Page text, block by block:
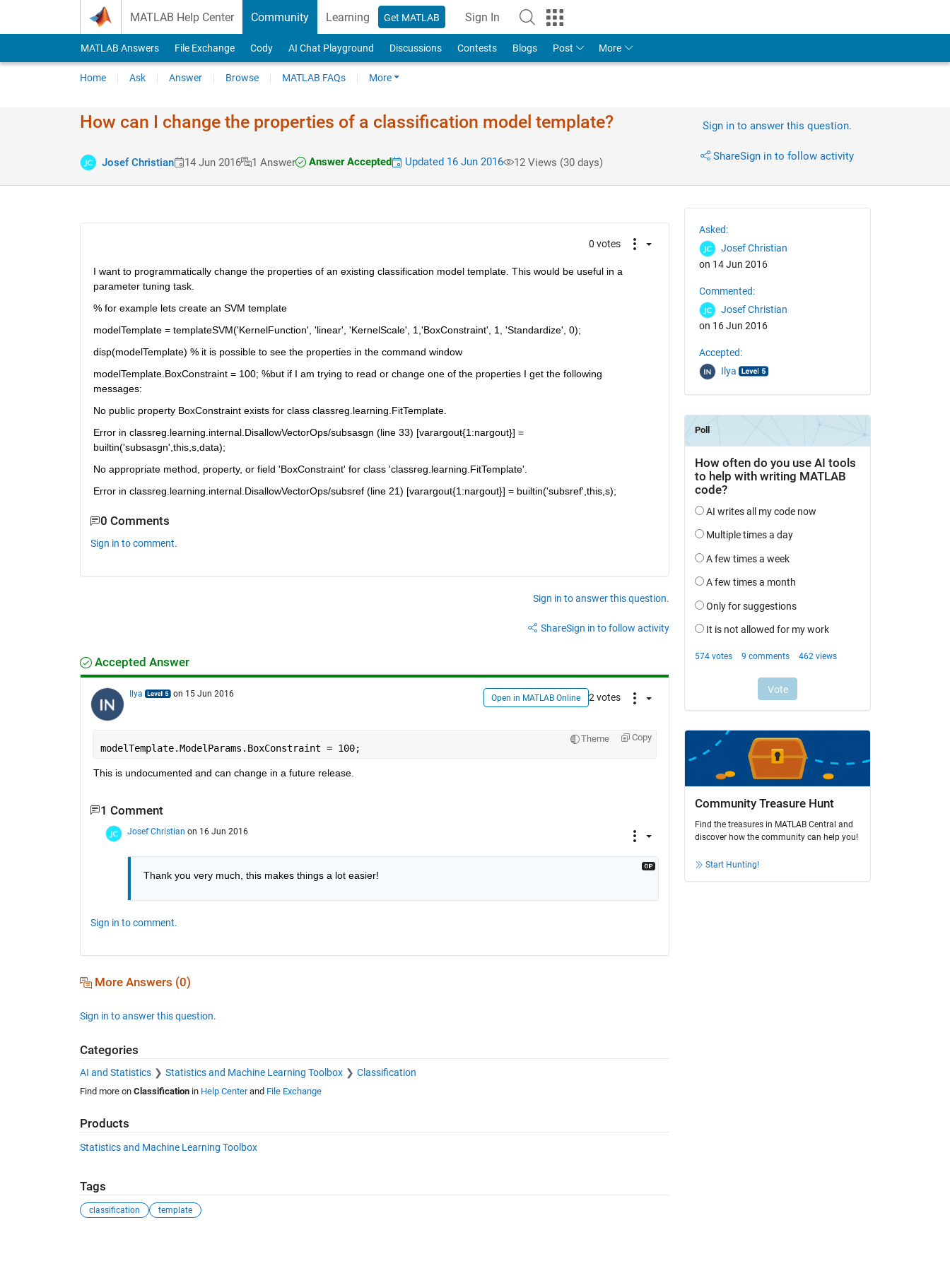
MATLAB Help Center Community Learning Get MATLAB Sign In
MATLAB Answers File Exchange Cody AI Chat Playground Discussions Contests Blogs Post More
Home Ask Answer Browse MATLAB FAQs More
How can I change the properties of a classification model template?
Josef Christian 14 Jun 2016 1 Answer Answer Accepted Updated 16 Jun 2016 12 Views (30 days)
Sign in to answer this question.
ShareSign in to follow activity
0 votes
I want to programmatically change the properties of an existing classification model template. This would be useful in a
parameter tuning task.
% for example lets create an SVM template
modelTemplate = templateSVM('KernelFunction', 'linear', 'KernelScale', 1,'BoxConstraint', 1, 'Standardize', 0);
disp(modelTemplate) % it is possible to see the properties in the command window
modelTemplate.BoxConstraint = 100; %but if I am trying to read or change one of the properties I get the following
messages:
No public property BoxConstraint exists for class classreg.learning.FitTemplate.
Error in classreg.learning.internal.DisallowVectorOps/subsasgn (line 33) [varargout{1:nargout}] =
builtin('subsasgn',this,s,data);
No appropriate method, property, or field 'BoxConstraint' for class 'classreg.learning.FitTemplate'.
Error in classreg.learning.internal.DisallowVectorOps/subsref (line 21) [varargout{1:nargout}] = builtin('subsref',this,s);
0 Comments
Sign in to comment.
Sign in to answer this question.
ShareSign in to follow activity
Accepted Answer
Ilya on 15 Jun 2016 Open in MATLAB Online 2 votes
Theme Copy
modelTemplate.ModelParams.BoxConstraint = 100;
This is undocumented and can change in a future release.
1 Comment
Josef Christian on 16 Jun 2016
Thank you very much, this makes things a lot easier!
Sign in to comment.
More Answers (0)
Sign in to answer this question.
Categories
AI and Statistics Statistics and Machine Learning Toolbox Classification
Find more on Classificationin Help Centerand File Exchange
Products
Statistics and Machine Learning Toolbox
Tags
classification template
Asked:
Josef Christian
on 14 Jun 2016
Commented:
Josef Christian
on 16 Jun 2016
Accepted:
Ilya
Community Treasure Hunt
Find the treasures in MATLAB Central and
discover how the community can help you!
Start Hunting!